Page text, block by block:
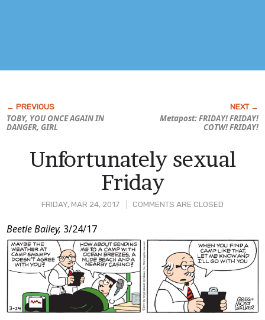
TOBY, YOU ONCE AGAIN IN
DANGER, GIRL
Metapost: FRIDAY! FRIDAY!
COTW! FRIDAY!
FRIDAY, MAR 24, 2017 COMMENTS ARE CLOSED
Unfortunately sexual
Friday
Post
Content
Beetle Bailey, 3/24/17